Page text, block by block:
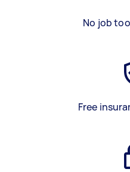
No job
Free